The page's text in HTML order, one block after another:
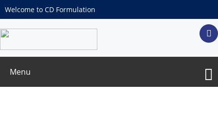
Welcome to CD Formulation
Menu